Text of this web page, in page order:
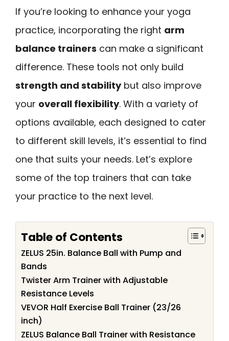
If you’re looking to enhance your yoga
practice, incorporating the right arm
balance trainers can make a significant
difference. These tools not only build
strength and stabilitybut also improve
your overall flexibility. With a variety of
options available, each designed to cater
to different skill levels, it’s essential to find
one that suits your needs. Let’s explore
some of the top trainers that can take
your practice to the next level.
Table of Contents
ZELUS 25in. Balance Ball with Pump and
Bands
Twister Arm Trainer with Adjustable
Resistance Levels
VEVOR Half Exercise Ball Trainer (23/26
inch)
ZELUS Balance Ball Trainer with Resistance